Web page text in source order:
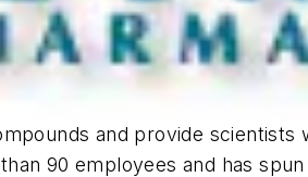
and provide scientists
90 employees and has